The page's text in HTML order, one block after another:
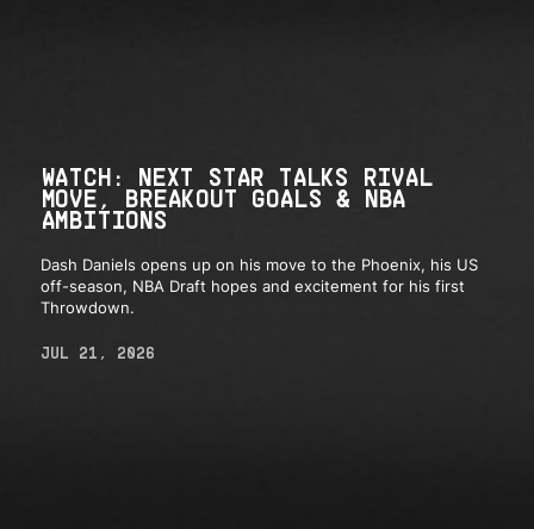
WATCH: NEXT STAR TALKS RIVAL
MOVE, BREAKOUT GOALS & NBA
AMBITIONS
Dash Daniels opens up on his move to the Phoenix, his US
off-season, NBA Draft hopes and excitement for his first
Throwdown.
JUL 21, 2026